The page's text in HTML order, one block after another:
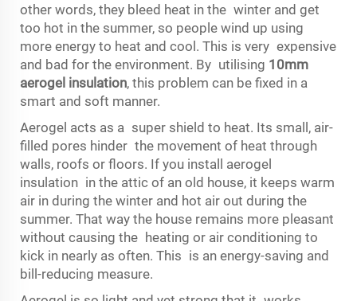
other words, they bleed heat in the winter and get
too hot in the summer, so people wind up using
more energy to heat and cool. This is very expensive
and bad for the environment. By utilising 10mm
aerogel insulation, this problem can be fixed in a
smart and soft manner.
Aerogel acts as a super shield to heat. Its small, air-
filled pores hinder the movement of heat through
walls, roofs or floors. If you install aerogel
insulation in the attic of an old house, it keeps warm
air in during the winter and hot air out during the
summer. That way the house remains more pleasant
without causing the heating or air conditioning to
kick in nearly as often. This is an energy-saving and
bill-reducing measure.